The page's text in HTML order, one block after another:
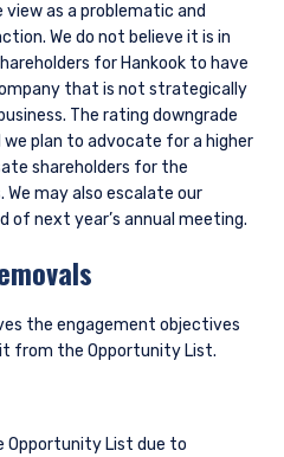
as a problematic and
We do not believe it is in
for Hankook to have
that is not strategically
The rating downgrade
plan to advocate for a higher
shareholders for the
may also escalate our
next year’s annual meeting.
the engagement objectives
from the Opportunity List.
Opportunity List due to